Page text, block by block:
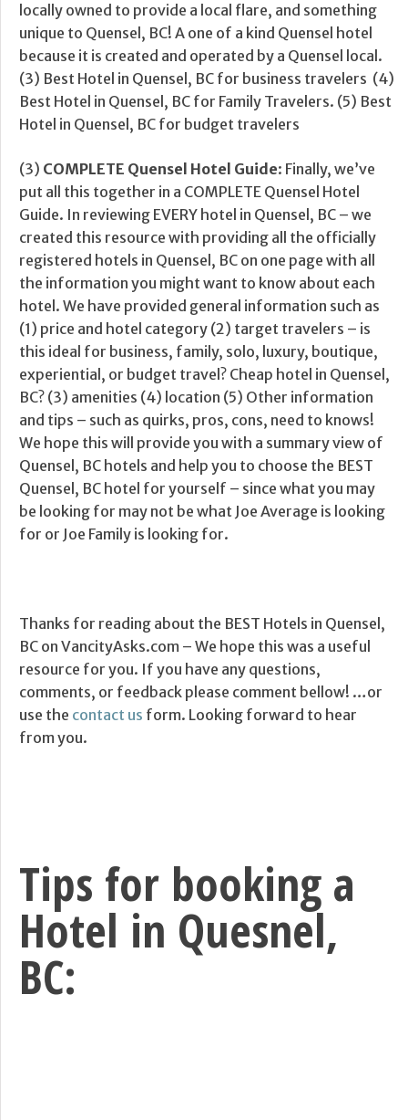
locally owned to provide a local flare, and something
unique to Quensel, BC! A one of a kind Quensel hotel
because it is created and operated by a Quensel local.
(3) Best Hotel in Quensel, BC for business travelers (4)
Best Hotel in Quensel, BC for Family Travelers. (5) Best
Hotel in Quensel, BC for budget travelers
(3) COMPLETE Quensel Hotel Guide: Finally, we’ve
put all this together in a COMPLETE Quensel Hotel
Guide. In reviewing EVERY hotel in Quensel, BC – we
created this resource with providing all the officially
registered hotels in Quensel, BC on one page with all
the information you might want to know about each
hotel. We have provided general information such as
(1) price and hotel category (2) target travelers – is
this ideal for business, family, solo, luxury, boutique,
experiential, or budget travel? Cheap hotel in Quensel,
BC? (3) amenities (4) location (5) Other information
and tips – such as quirks, pros, cons, need to knows!
We hope this will provide you with a summary view of
Quensel, BC hotels and help you to choose the BEST
Quensel, BC hotel for yourself – since what you may
be looking for may not be what Joe Average is looking
for or Joe Family is looking for.
Thanks for reading about the BEST Hotels in Quensel,
BC on VancityAsks.com – We hope this was a useful
resource for you. If you have any questions,
comments, or feedback please comment bellow! …or
use the contact us form. Looking forward to hear
from you.
Tips for booking a
Hotel in Quesnel,
BC: